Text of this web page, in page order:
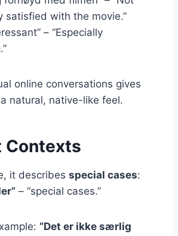
satisfied with the movie.”
– “Especially
online conversations gives
natural, native-like feel.
Contexts
it describes special cases:
– “special cases.”
“Det er ikke særlig